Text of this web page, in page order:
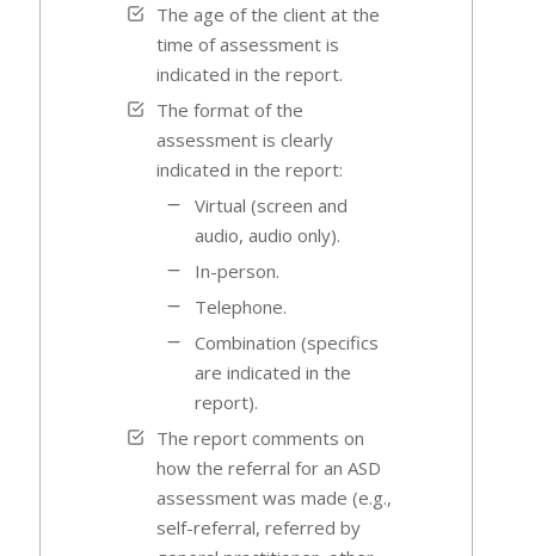
The age of the client at the
time of assessment is
indicated in the report.
The format of the
assessment is clearly
indicated in the report:
Virtual (screen and
audio, audio only).
In-person.
Telephone.
Combination (specifics
are indicated in the
report).
The report comments on
how the referral for an ASD
assessment was made (e.g.,
self-referral, referred by